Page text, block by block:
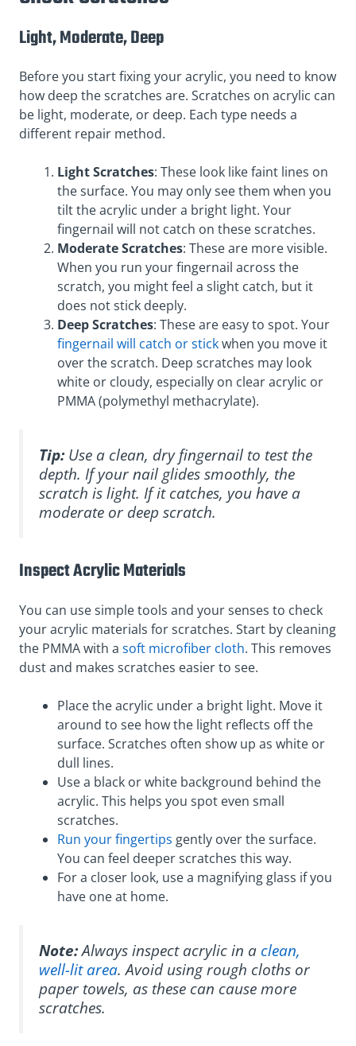
Light, Moderate, Deep
Before you start fixing your acrylic, you need to know
how deep the scratches are. Scratches on acrylic can
be light, moderate, or deep. Each type needs a
different repair method.
Light Scratches: These look like faint lines on
the surface. You may only see them when you
tilt the acrylic under a bright light. Your
fingernail will not catch on these scratches.
Moderate Scratches: These are more visible.
When you run your fingernail across the
scratch, you might feel a slight catch, but it
does not stick deeply.
Deep Scratches: These are easy to spot. Your
fingernail will catch or stickwhen you move it
over the scratch. Deep scratches may look
white or cloudy, especially on clear acrylic or
PMMA (polymethyl methacrylate).
Tip:Use a clean, dry fingernail to test the
depth. If your nail glides smoothly, the
scratch is light. If it catches, you have a
moderate or deep scratch.
Inspect Acrylic Materials
You can use simple tools and your senses to check
your acrylic materials for scratches. Start by cleaning
the PMMA with a soft microfiber cloth. This removes
dust and makes scratches easier to see.
Place the acrylic under a bright light. Move it
around to see how the light reflects off the
surface. Scratches often show up as white or
dull lines.
Use a black or white background behind the
acrylic. This helps you spot even small
scratches.
Run your fingertips gently over the surface.
You can feel deeper scratches this way.
For a closer look, use a magnifying glass if you
have one at home.
Note:Always inspect acrylic in a clean,
well-lit area. Avoid using rough cloths or
paper towels, as these can cause more
scratches.